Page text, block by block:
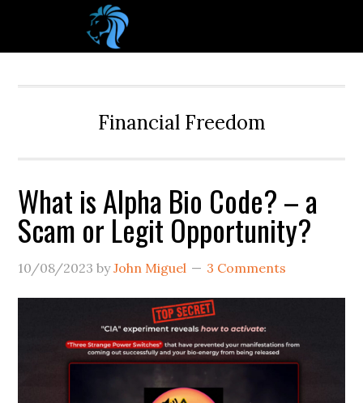
Financial Freedom
What is Alpha Bio Code? – a
Scam or Legit Opportunity?
10/08/2023 byJohn Miguel 3 Comments